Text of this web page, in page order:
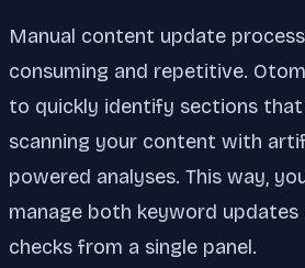
Manual content update
consuming and repetitive.
to quickly identify sections
scanning your content with
powered analyses. This way,
manage both keyword updates
checks from a single panel.